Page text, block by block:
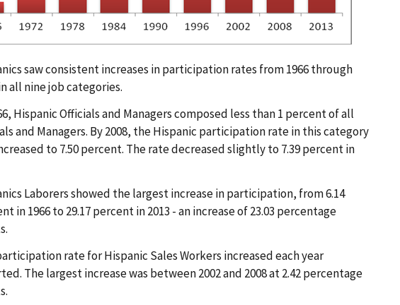
saw consistent increases in participation rates from 1966 through
all nine job categories.
Hispanic Officials and Managers composed less than 1 percent of all
and Managers. By 2008, the Hispanic participation rate in this category
to 7.50 percent. The rate decreased slightly to 7.39 percent in
Laborers showed the largest increase in participation, from 6.14
in 1966 to 29.17 percent in 2013 - an increase of 23.03 percentage
rate for Hispanic Sales Workers increased each year
The largest increase was between 2002 and 2008 at 2.42 percentage